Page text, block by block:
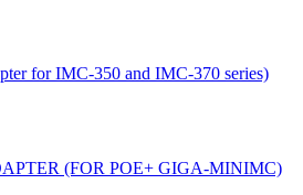
for IMC-350 and IMC-370 series)
(FOR POE+ GIGA-MINIMC)